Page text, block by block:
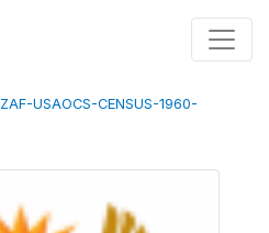
ZAF-USAOCS-CENSUS-1960-